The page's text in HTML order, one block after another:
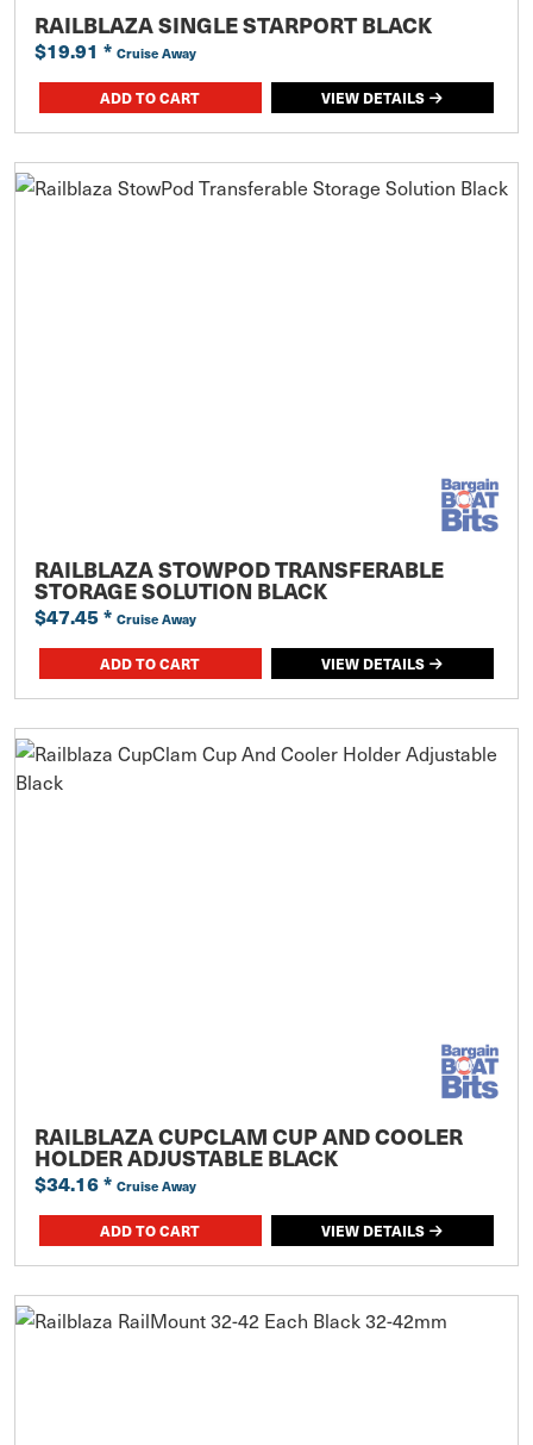
RAILBLAZA SINGLE STARPORT BLACK
$19.91 * Cruise Away
ADD TO CART VIEW DETAILS
RAILBLAZA STOWPOD TRANSFERABLE
STORAGE SOLUTION BLACK
$47.45* Cruise Away
ADD TO CART VIEW DETAILS
RAILBLAZA CUPCLAM CUP AND COOLER
HOLDER ADJUSTABLE BLACK
$34.16* Cruise Away
ADD TO CART VIEW DETAILS